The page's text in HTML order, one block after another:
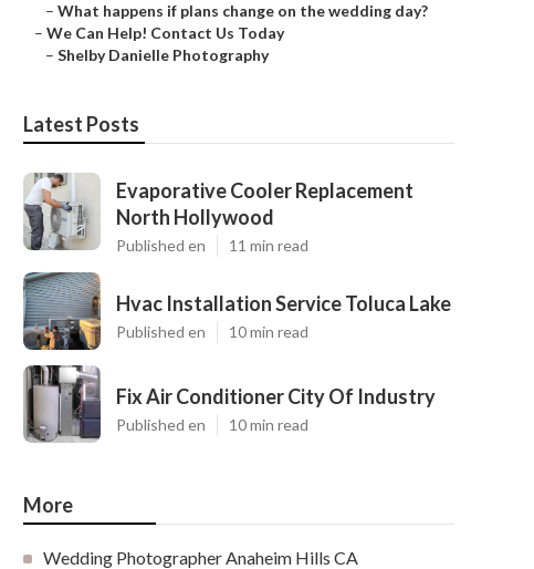
– What happens if plans change on the wedding day?
– We Can Help! Contact Us Today
– Shelby Danielle Photography
Latest Posts
Evaporative Cooler Replacement
North Hollywood
Published en 11 min read
Hvac Installation Service Toluca Lake
Published en 10 min read
Fix Air Conditioner City Of Industry
Published en 10 min read
More
Wedding Photographer Anaheim Hills CA